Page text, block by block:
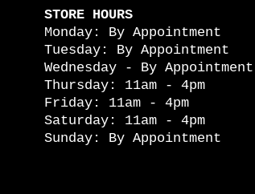
STORE HOURS
Monday: By Appointment
Tuesday: By Appointment
Wednesday - By Appointment
Thursday: 11am - 4pm
Friday: 11am - 4pm
Saturday: 11am - 4pm
Sunday: By Appointment